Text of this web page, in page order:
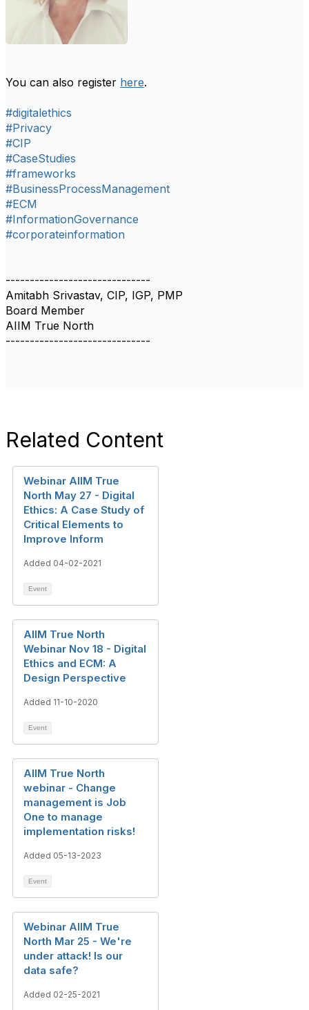
You can also register here.
#digitalethics
#Privacy
#CIP
#CaseStudies
#frameworks
#BusinessProcessManagement
#ECM
#InformationGovernance
#corporateinformation
------------------------------
Amitabh Srivastav, CIP, IGP, PMP
Board Member
AIIM True North
------------------------------
Related Content
Webinar AIIM True
North May 27 - Digital
Ethics: A Case Study of
Critical Elements to
Improve Inform
Added 04-02-2021
Event
AIIM True North
Webinar Nov 18 - Digital
Ethics and ECM: A
Design Perspective
Added 11-10-2020
Event
AIIM True North
webinar - Change
management is Job
One to manage
implementation risks!
Added 05-13-2023
Event
Webinar AIIM True
North Mar 25 - We're
under attack! Is our
data safe?
Added 02-25-2021